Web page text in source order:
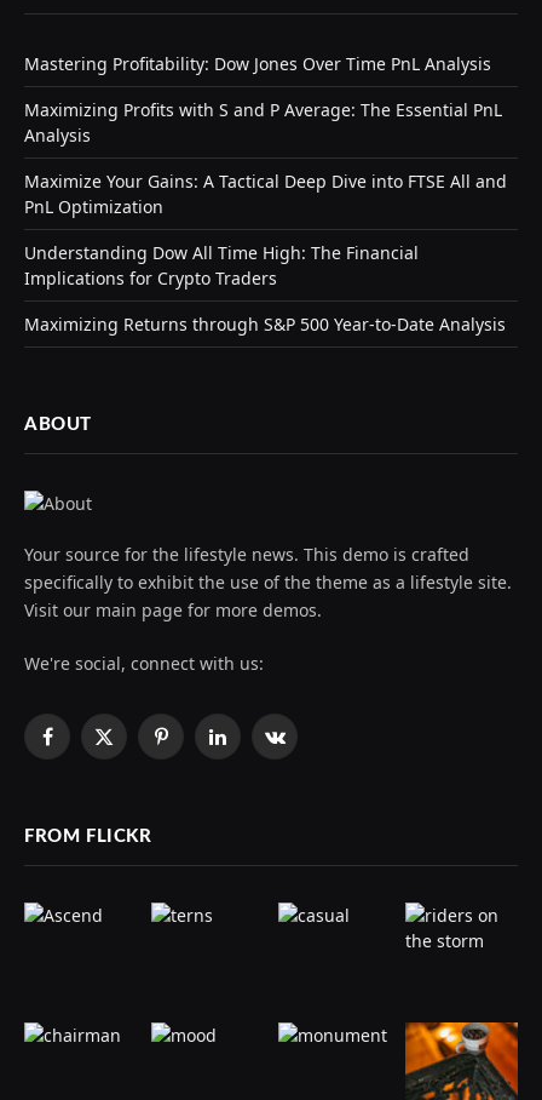
Mastering Profitability: Dow Jones Over Time PnL Analysis
Maximizing Profits with S and P Average: The Essential PnL
Analysis
Maximize Your Gains: A Tactical Deep Dive into FTSE All and
PnL Optimization
Understanding Dow All Time High: The Financial
Implications for Crypto Traders
Maximizing Returns through S&P 500 Year-to-Date Analysis
ABOUT
Your source for the lifestyle news. This demo is crafted
specifically to exhibit the use of the theme as a lifestyle site.
Visit our main page for more demos.
We're social, connect with us:
Facebook
X
PinterestLinkedInVKontakte
FROM FLICKR